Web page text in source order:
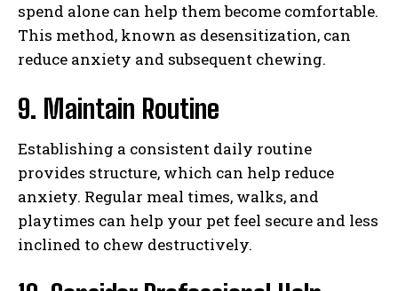
I WANT IN
spend alone can help them become comfortable.
This method, known as desensitization, can
reduce anxiety and subsequent chewing.
9. Maintain Routine
Establishing a consistent daily routine
provides structure, which can help reduce
anxiety. Regular meal times, walks, and
playtimes can help your pet feel secure and less
inclined to chew destructively.